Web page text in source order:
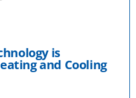
is
and Cooling